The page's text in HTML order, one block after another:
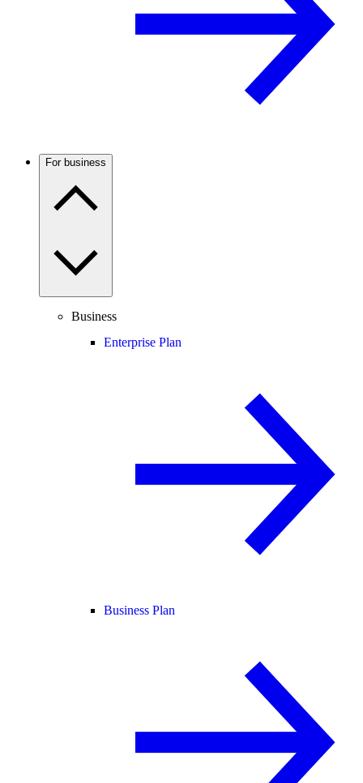
For business
Business
Enterprise Plan
Business Plan